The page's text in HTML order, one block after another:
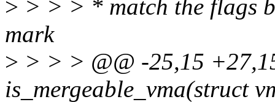
> > > > * match the flags
mark
> > > > @@ -25,15
is_mergeable_vma(struct